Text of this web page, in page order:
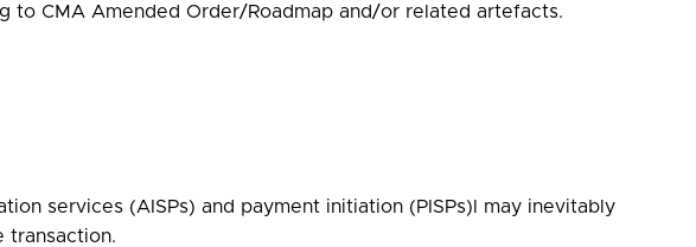
to CMA Amended Order/Roadmap and/or related artefacts.
services (AISPs) and payment initiation (PISPs)l may inevitably
transaction.